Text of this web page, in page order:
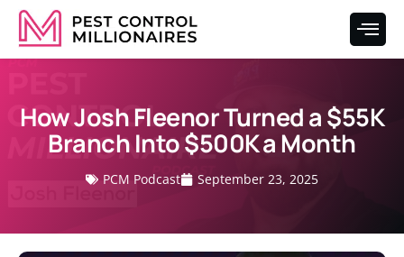
How Josh Fleenor Turned a $55K
Branch Into $500K a Month
PCM Podcast September 23, 2025